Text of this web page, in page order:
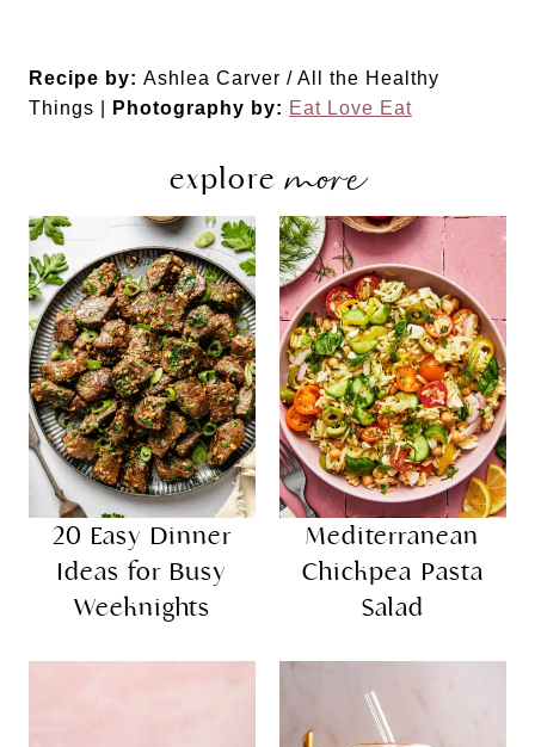
Recipe by: Ashlea Carver / All the Healthy
Things |
Photography by: Eat Love Eat
exploremore
20 Easy Dinner
Ideas for Busy
Weeknights
Mediterranean
Chickpea Pasta
Salad